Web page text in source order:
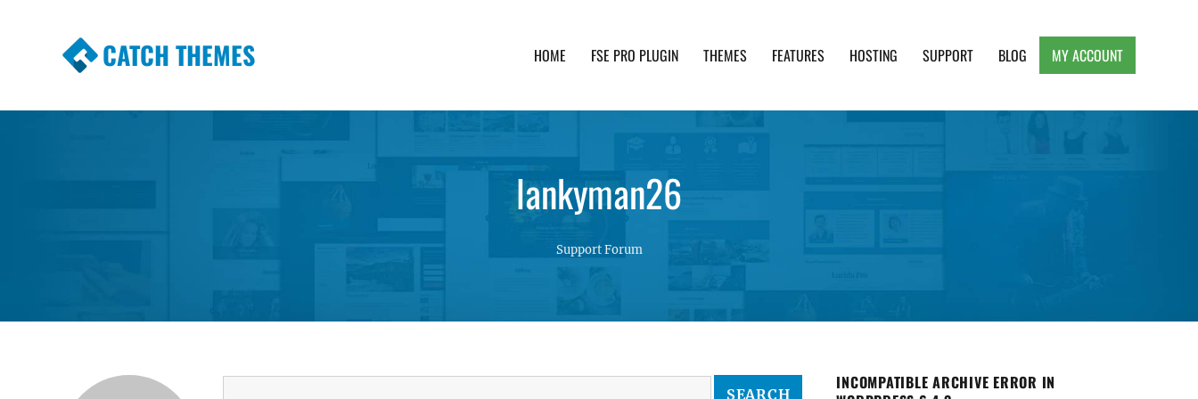
CATCH THEMES HOME FSE PRO PLUGIN THEMES FEATURES HOSTING SUPPORT BLOG MY ACCOUNT
lankyman26
Support Forum
INCOMPATIBLE ARCHIVE ERROR IN